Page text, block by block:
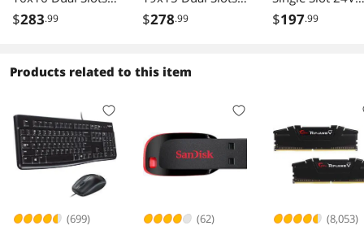
Multipro 24V
$283.99
Multipro 24V
$278.99
4x4 Till Black
$197.99
Products related to this item
(699) (62) (8,053)